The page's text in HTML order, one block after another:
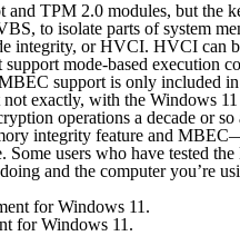
TPM 2.0 modules, but the
to isolate parts of system
integrity, or HVCI. HVCI can
mode-based execution
support is only included
exactly, with the Windows 11
operations a decade or
integrity feature and
users who have tested
and the computer you’re
for Windows 11.